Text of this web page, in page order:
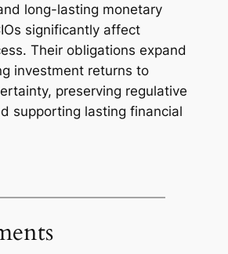
long-lasting monetary
significantly affect
Their obligations expand
investment returns to
preserving regulative
supporting lasting financial